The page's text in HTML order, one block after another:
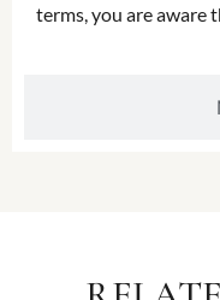
terms, you are aware